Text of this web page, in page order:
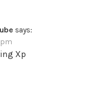
says:
Xp